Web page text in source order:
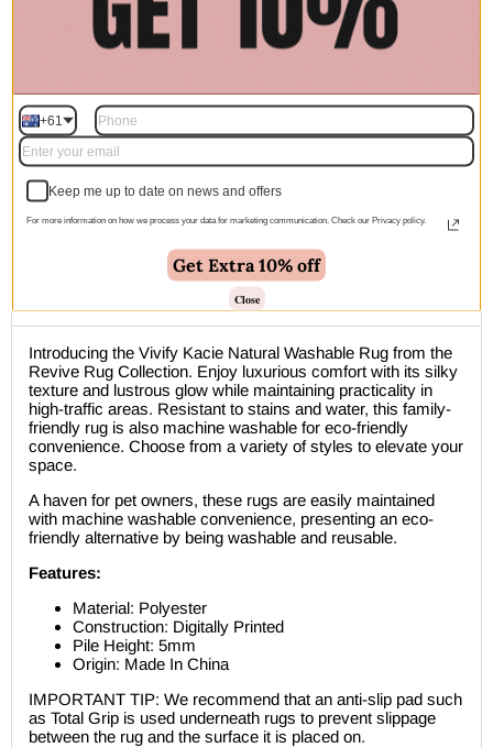
🚚 Free Shipping Australia Wide - Leaves our warehouse
within 1–2 business days
Introducing the Vivify Kacie Natural Washable Rug from the
Revive Rug Collection. Enjoy luxurious comfort with its silky
texture and lustrous glow while maintaining practicality in
high-traffic areas. Resistant to stains and water, this family-
friendly rug is also machine washable for eco-friendly
convenience. Choose from a variety of styles to elevate your
space.
A haven for pet owners, these rugs are easily maintained
with machine washable convenience, presenting an eco-
friendly alternative by being washable and reusable.
Features:
Material: Polyester
Construction: Digitally Printed
Pile Height: 5mm
Origin: Made In China
IMPORTANT TIP: We recommend that an anti-slip pad such
as Total Grip is used underneath rugs to prevent slippage
between the rug and the surface it is placed on.
+61
Keep me up to date on news and offers
For more information on how we process your data for marketing communication. Check our Privacy policy.
Get Extra 10% off
Close